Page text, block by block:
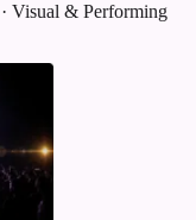
Visual & Performing